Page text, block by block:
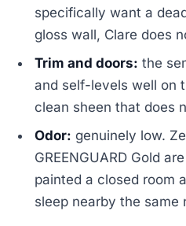
specifically want a
gloss wall, Clare does
Trim and doors: the
and self-levels well on
clean sheen that does
Odor: genuinely low.
GREENGUARD Gold
painted a closed room
sleep nearby the same